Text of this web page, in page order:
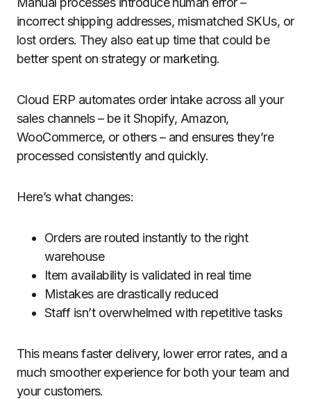
incorrect shipping addresses, mismatched SKUs, or
lost orders. They also eat up time that could be
better spent on strategy or marketing.
Cloud ERP automates order intake across all your
sales channels – be it Shopify, Amazon,
WooCommerce, or others – and ensures they’re
processed consistently and quickly.
Here’s what changes:
Orders are routed instantly to the right
warehouse
Item availability is validated in real time
Mistakes are drastically reduced
Staff isn’t overwhelmed with repetitive tasks
This means faster delivery, lower error rates, and a
much smoother experience for both your team and
your customers.